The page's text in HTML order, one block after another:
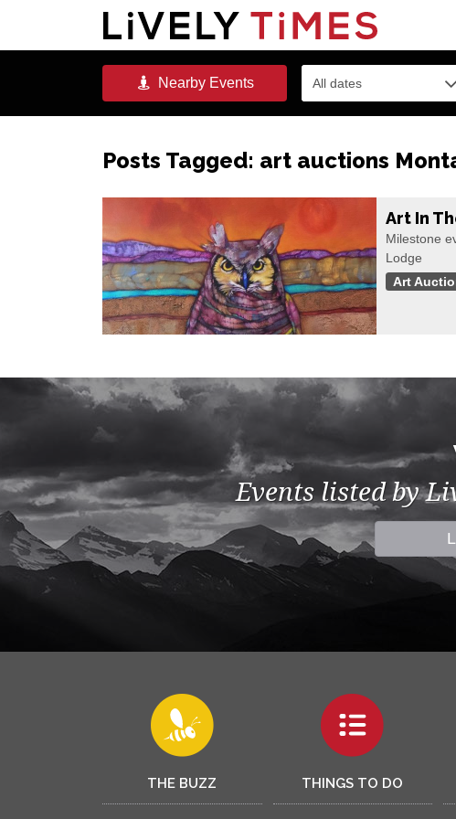
NearbyEvents All dates
Posts Tagged: art auctions
Art In
Milestone
Lodge
Art
Events listed by
THE BUZZ THINGS TO DO